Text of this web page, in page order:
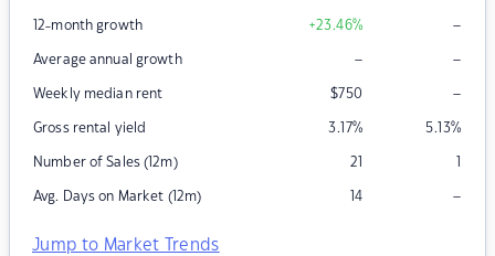
12-month growth +23.46% –
Average annual growth – –
Weekly median rent $750 –
Gross rental yield 3.17% 5.13%
Number of Sales (12m) 21 1
Avg. Days on Market (12m) 14 –
Jump to Market Trends